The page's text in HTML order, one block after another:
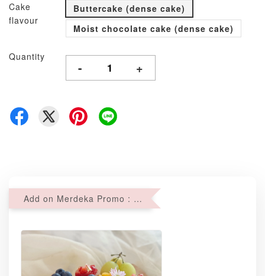
Cake
flavour
Buttercake (dense cake)
Moist chocolate cake (dense cake)
Quantity
- +
Add on Merdeka Promo : 2 sets of Mini tartlets for RM69 with Min RM68 purchase